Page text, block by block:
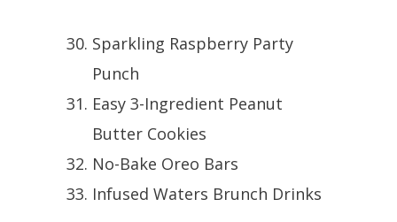
Sparkling Raspberry Party
Punch
Easy 3-Ingredient Peanut
Butter Cookies
No-Bake Oreo Bars
Infused Waters Brunch Drinks